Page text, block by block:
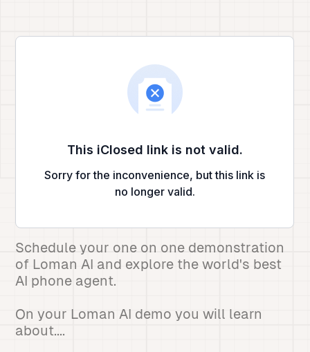
Schedule your one on one demonstration
of Loman AI and explore the world's best
AI phone agent.
On your Loman AI demo you will learn
about....